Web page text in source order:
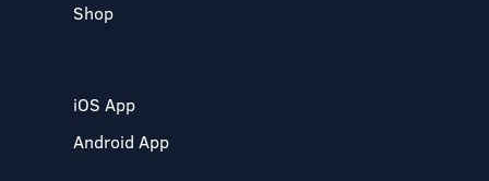
Shop
iOS App
Android App